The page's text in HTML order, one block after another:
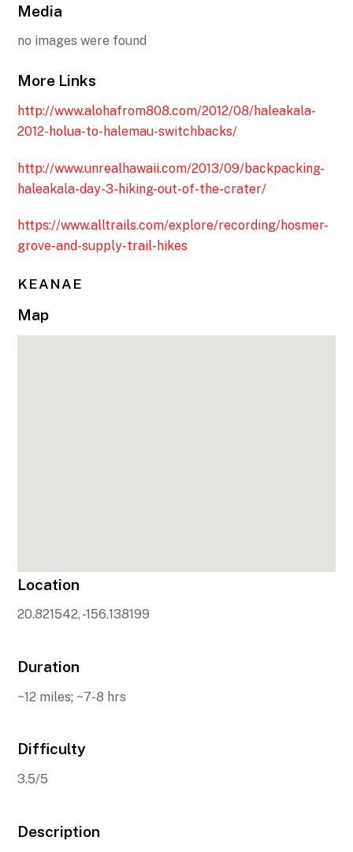
Media
no images were found
More Links
http://www.alohafrom808.com/2012/08/haleakala-
2012-holua-to-halemau-switchbacks/
http://www.unrealhawaii.com/2013/09/backpacking-
haleakala-day-3-hiking-out-of-the-crater/
https://www.alltrails.com/explore/recording/hosmer-
grove-and-supply-trail-hikes
KEANAE
Map
Location
20.821542, -156.138199
Duration
~12 miles; ~7-8 hrs
Difficulty
3.5/5
Description